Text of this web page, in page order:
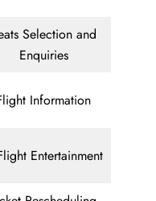
Selection and
Enquiries
Information
Entertainment